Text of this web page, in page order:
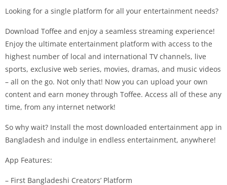
Looking for a single platform for all your entertainment needs?
Download Toffee and enjoy a seamless streaming experience!
Enjoy the ultimate entertainment platform with access to the
highest number of local and international TV channels, live
sports, exclusive web series, movies, dramas, and music videos
– all on the go. Not only that! Now you can upload your own
content and earn money through Toffee. Access all of these any
time, from any internet network!
So why wait? Install the most downloaded entertainment app in
Bangladesh and indulge in endless entertainment, anywhere!
App Features:
– First Bangladeshi Creators’ Platform